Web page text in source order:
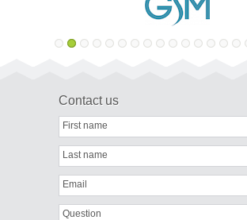
Contact us
First name
Last name
Email
Question